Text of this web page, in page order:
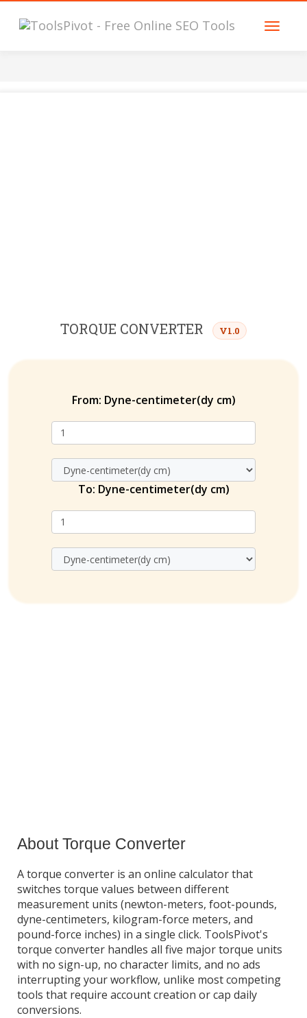
TORQUE CONVERTER V1.0
From: Dyne-centimeter(dy cm)
To: Dyne-centimeter(dy cm)
About Torque Converter
A torque converter is an online calculator that
switches torque values between different
measurement units (newton-meters, foot-pounds,
dyne-centimeters, kilogram-force meters, and
pound-force inches) in a single click. ToolsPivot's
torque converter handles all five major torque units
with no sign-up, no character limits, and no ads
interrupting your workflow, unlike most competing
tools that require account creation or cap daily
conversions.